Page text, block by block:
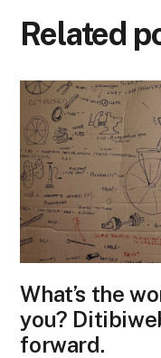
Related
What’s the
you?
forward.